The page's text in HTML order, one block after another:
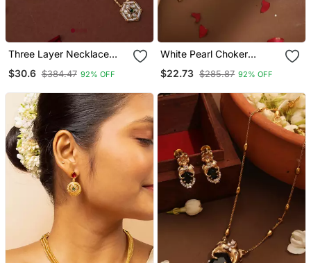
Three Layer Necklace
$30.6 $384.47 92% OFF
White Pearl Choker
$22.73 $285.87 92% OFF